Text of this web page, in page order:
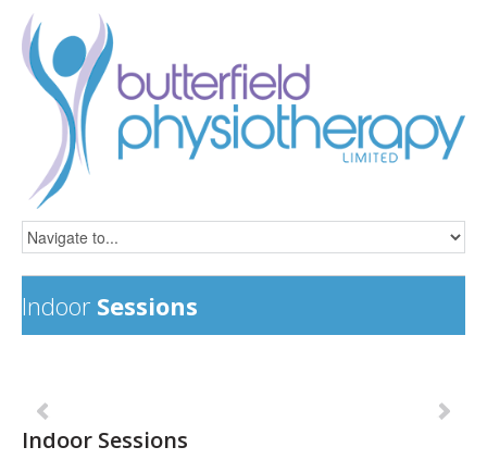
Indoor Sessions
Indoor Sessions